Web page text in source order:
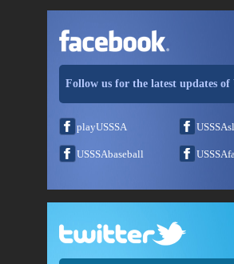
Follow us for the latest updates of
playUSSSA
USSSAbaseball